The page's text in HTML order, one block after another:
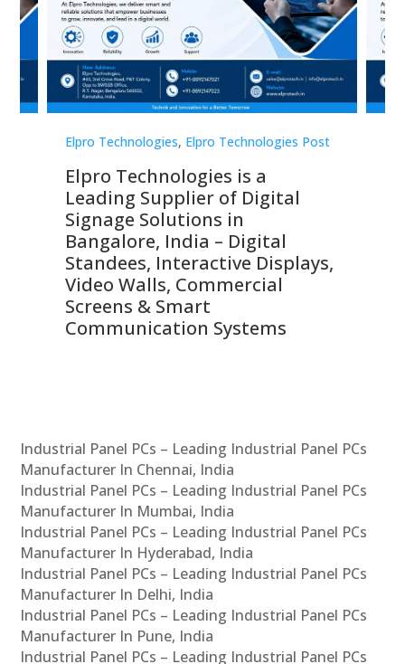
Elpro Technologies, Elpro Technologies Post
Elpro Technologies is a
Leading Supplier of Digital
Signage Solutions in
Bangalore, India – Digital
Standees, Interactive Displays,
Video Walls, Commercial
Screens & Smart
Communication Systems
Industrial Panel PCs – Leading Industrial Panel PCs
Manufacturer In Chennai, India
Industrial Panel PCs – Leading Industrial Panel PCs
Manufacturer In Mumbai, India
Industrial Panel PCs – Leading Industrial Panel PCs
Manufacturer In Hyderabad, India
Industrial Panel PCs – Leading Industrial Panel PCs
Manufacturer In Delhi, India
Industrial Panel PCs – Leading Industrial Panel PCs
Manufacturer In Pune, India
Industrial Panel PCs – Leading Industrial Panel PCs